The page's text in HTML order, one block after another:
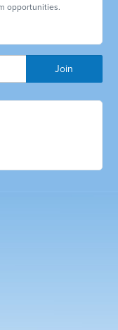
opportunities.